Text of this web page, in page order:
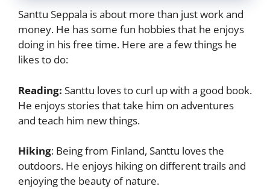
Santtu Seppala is about more than just work and
money. He has some fun hobbies that he enjoys
doing in his free time. Here are a few things he
likes to do:
Reading: Santtu loves to curl up with a good book.
He enjoys stories that take him on adventures
and teach him new things.
Hiking: Being from Finland, Santtu loves the
outdoors. He enjoys hiking on different trails and
enjoying the beauty of nature.